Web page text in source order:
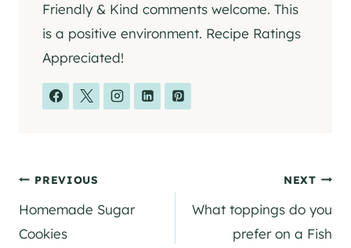
Friendly & Kind comments welcome. This
is a positive environment. Recipe Ratings
Appreciated!
Post
navigation
PREVIOUS
Homemade Sugar
Cookies
NEXT
What toppings do you
prefer on a Fish